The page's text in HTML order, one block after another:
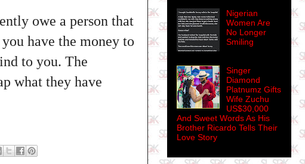
owe a person that
have the money to
to you. The
what they have
Nigerian
Women Are
No Longer
Smiling
Singer
Diamond
Platnumz Gifts
Wife Zuchu
US$30,000
And Sweet Words As His
Brother Ricardo Tells Their
Love Story